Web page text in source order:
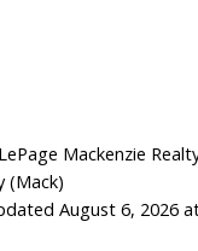
Mackenzie
(Mack)
August 6, 2026